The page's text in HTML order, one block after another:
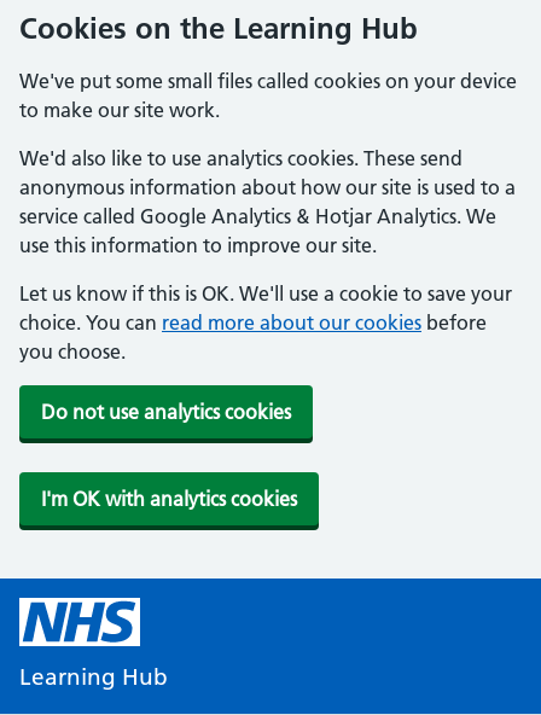
Cookies on the Learning Hub
We've put some small files called cookies on your device
to make our site work.
We'd also like to use analytics cookies. These send
anonymous information about how our site is used to a
service called Google Analytics & Hotjar Analytics. We
use this information to improve our site.
Let us know if this is OK. We'll use a cookie to save your
choice. You can read more about our cookies before
you choose.
Do not use analytics cookies
I'm OK with analytics cookies
Learning Hub